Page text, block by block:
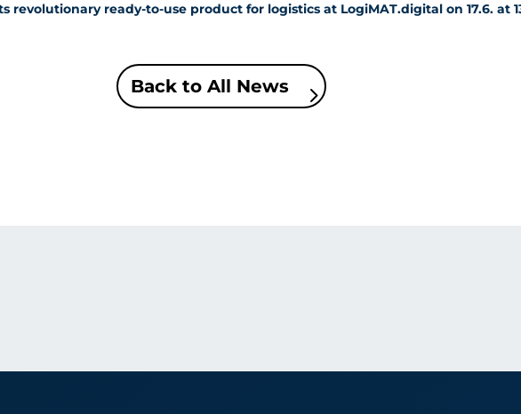
revolutionary ready-to-use product for logistics at LogiMAT.digital on 17.6. at
Back to All News